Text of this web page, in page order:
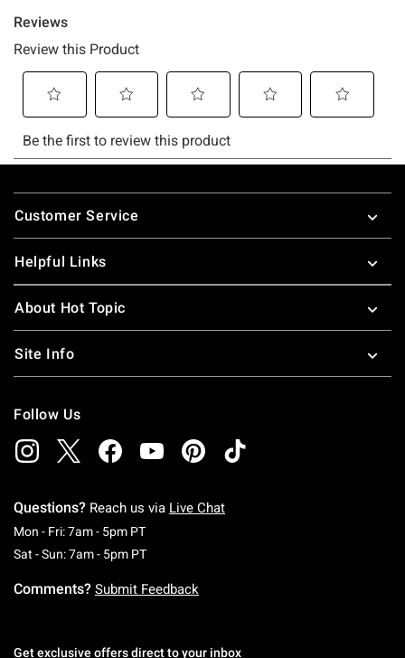
Footer
Customer Service
Helpful Links
About Hot Topic
Site Info
Follow Us
Questions? Reach us via Live Chat
Mon - Fri: 7am - 5pm PTMonday To Friday: 7 AM To 5 PM Pacific Time
Sat - Sun: 7am - 5pm PTSaturday To Sunday: 7 AM To 5 PM Pacific
Comments? Submit Feedback
Get exclusive offers direct to your inbox